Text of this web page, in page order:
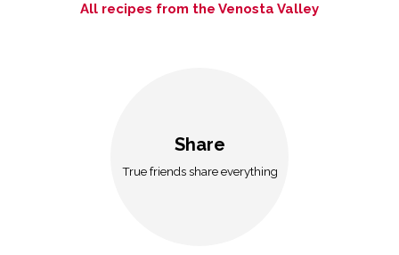
All recipes from the Venosta Valley
Share
True friends share everything